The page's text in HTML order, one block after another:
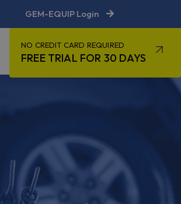
GEM-EQUIP Login
NO CREDIT CARD REQUIRED
FREE TRIAL FOR 30 DAYS